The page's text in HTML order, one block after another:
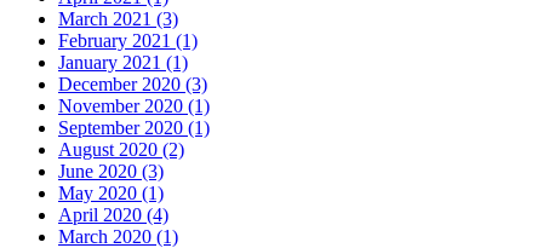
March 2021 (3)
February 2021 (1)
January 2021 (1)
December 2020 (3)
November 2020 (1)
September 2020 (1)
August 2020 (2)
June 2020 (3)
May 2020 (1)
April 2020 (4)
March 2020 (1)